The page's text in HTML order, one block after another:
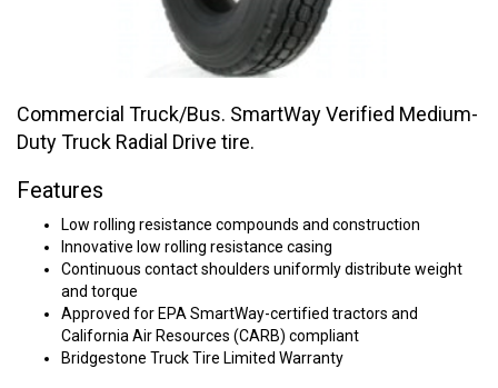
Commercial Truck/Bus. SmartWay Verified Medium-
Duty Truck Radial Drive tire.
Features
Low rolling resistance compounds and construction
Innovative low rolling resistance casing
Continuous contact shoulders uniformly distribute weight
and torque
Approved for EPA SmartWay-certified tractors and
California Air Resources (CARB) compliant
Bridgestone Truck Tire Limited Warranty